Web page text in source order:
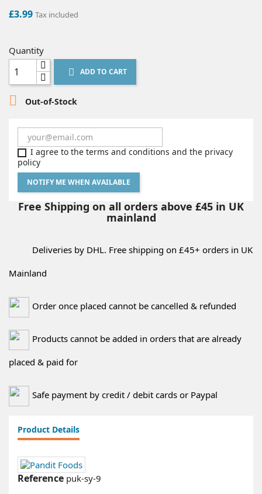
£3.99 Tax included
Quantity
 ADD TO CART
 Out-of-Stock
I agree to the terms and conditions and the privacy
policy
NOTIFY ME WHEN AVAILABLE
Free Shipping on all orders above £45 in UK
mainland
Deliveries by DHL. Free shipping on £45+ orders in UK
Mainland
Order once placed cannot be cancelled & refunded
Products cannot be added in orders that are already
placed & paid for
Safe payment by credit / debit cards or Paypal
Product Details
Reference puk-sy-9